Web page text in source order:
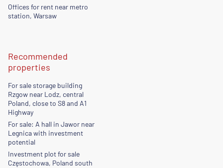
Offices for rent near metro
station, Warsaw
Recommended
properties
For sale storage building
Rzgow near Lodz, central
Poland, close to S8 and A1
Highway
For sale: A hall in Jawor near
Legnica with investment
potential
Investment plot for sale
Częstochowa, Poland south